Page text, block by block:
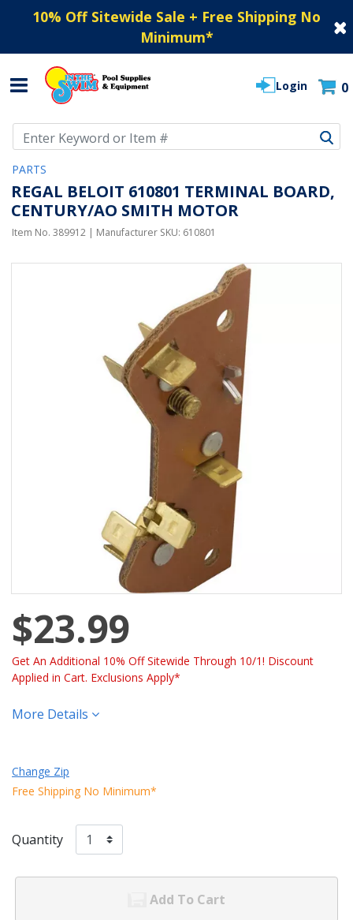
10% Off Sitewide Sale + Free Shipping No
Minimum*
Login 0
PARTS
REGAL BELOIT 610801 TERMINAL BOARD,
CENTURY/AO SMITH MOTOR
Item No. 389912 | Manufacturer SKU: 610801
$23.99
Get An Additional 10% Off Sitewide Through 10/1! Discount
Applied in Cart. Exclusions Apply*
More Details
Change Zip
Free Shipping No Minimum*
Quantity
Add To Cart